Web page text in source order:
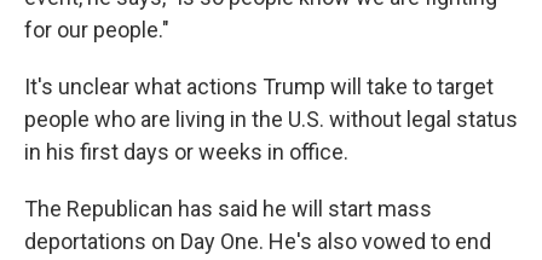
for our people."
It's unclear what actions Trump will take to target
people who are living in the U.S. without legal status
in his first days or weeks in office.
The Republican has said he will start mass
deportations on Day One. He's also vowed to end